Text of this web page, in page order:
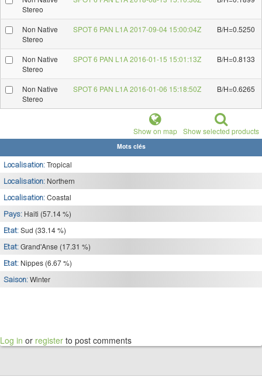
Stereo
Non Native
Stereo
SPOT 6 PAN L1A 2017-09-04 15:00:04Z B/H=0.5250
Non Native
Stereo
SPOT 6 PAN L1A 2016-01-15 15:01:13Z B/H=0.8133
Non Native
Stereo
SPOT 6 PAN L1A 2016-01-06 15:18:50Z B/H=0.6265
Show on map Show selected products
Mots clés
Localisation: Tropical
Localisation: Northern
Localisation: Coastal
Pays: Haiti (57.14 %)
Etat: Sud (33.14 %)
Etat: Grand'Anse (17.31 %)
Etat: Nippes (6.67 %)
Saison: Winter
Log in or register to post comments